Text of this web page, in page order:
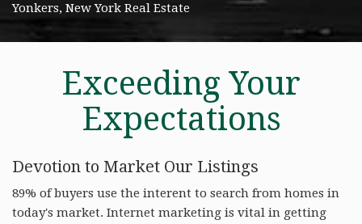
Yonkers, New York Real Estate
Exceeding Your
Expectations
Devotion to Market Our Listings
89% of buyers use the interent to search from homes in
today's market. Internet marketing is vital in getting